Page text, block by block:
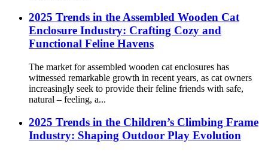
2025 Trends in the Assembled Wooden Cat
Enclosure Industry: Crafting Cozy and
Functional Feline Havens
The market for assembled wooden cat enclosures has
witnessed remarkable growth in recent years, as cat owners
increasingly seek to provide their feline friends with safe,
natural – feeling, a...
2025 Trends in the Children’s Climbing Frame
Industry: Shaping Outdoor Play Evolution